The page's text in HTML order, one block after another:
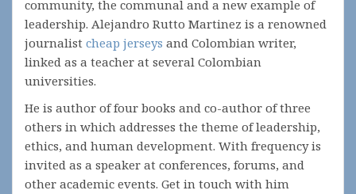
community, the communal and a new example of
leadership. Alejandro Rutto Martinez is a renowned
journalist cheap jerseys and Colombian writer,
linked as a teacher at several Colombian
universities.
He is author of four books and co-author of three
others in which addresses the theme of leadership,
ethics, and human development. With frequency is
invited as a speaker at conferences, forums, and
other academic events. Get in touch with him